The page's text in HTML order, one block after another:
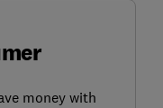
money with